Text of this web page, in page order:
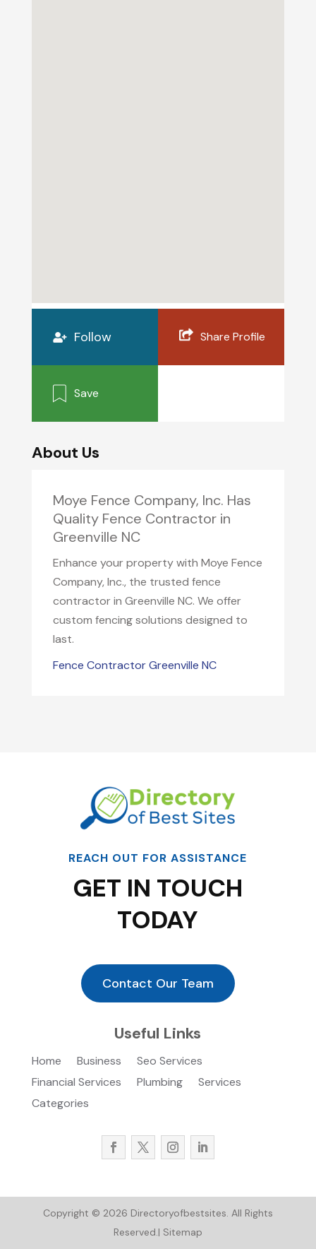
Follow Share Profile
Save
About Us
Moye Fence Company, Inc. Has
Quality Fence Contractor in
Greenville NC
Enhance your property with Moye Fence
Company, Inc., the trusted fence
contractor in Greenville NC. We offer
custom fencing solutions designed to
last.
Fence Contractor Greenville NC
REACH OUT FOR ASSISTANCE
GET IN TOUCH
TODAY
Contact Our Team
Useful Links
Home Business
Seo Services
Financial Services
Plumbing
Services
Categories
Copyright © 2026 Directoryofbestsites. All Rights
Reserved.| Sitemap